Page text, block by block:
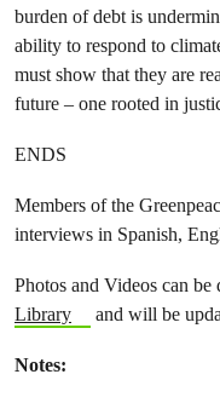
burden of debt is
ability to respond to
must show that they are
future – one rooted in
ENDS
Members of the
interviews in Spanish,
Photos and Videos can
Library
and will be
Notes: